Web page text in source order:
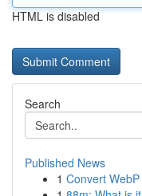
HTML is disabled
Search
Published News
1 Convert